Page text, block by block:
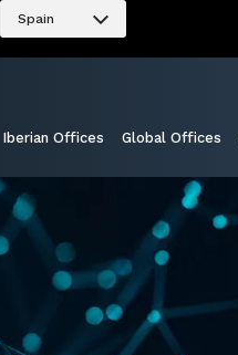
Spain
Iberian Offices Global Offices